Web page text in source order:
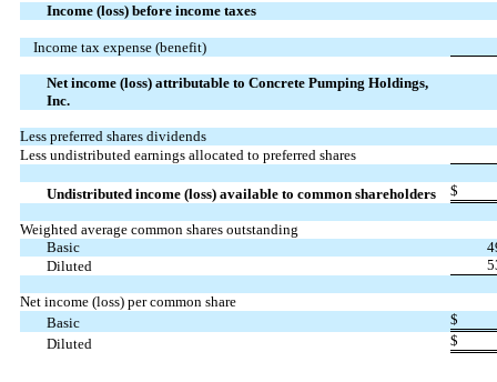
Income (loss) before income taxes
Income tax expense (benefit)
Net income (loss) attributable to Concrete Pumping Holdings,
Inc.
Less preferred shares dividends
Less undistributed earnings allocated to preferred shares
Undistributed income (loss) available to common shareholders $
Weighted average common shares outstanding
Basic
Diluted
Net income (loss) per common share
Basic
$
Diluted
$